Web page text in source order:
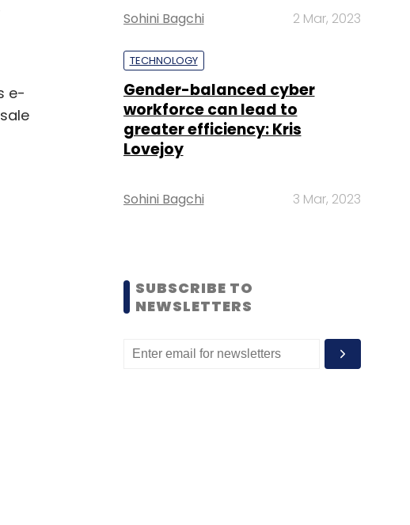
e-
Sohini Bagchi 2 Mar, 2023
TECHNOLOGY
Gender-balanced cyber
workforce can lead to
greater efficiency: Kris
Lovejoy
Sohini Bagchi 3 Mar, 2023
SUBSCRIBE TO
NEWSLETTERS